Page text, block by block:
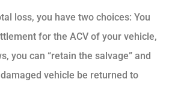
loss, you have two choices: You
for the ACV of your vehicle,
you can “retain the salvage” and
vehicle be returned to